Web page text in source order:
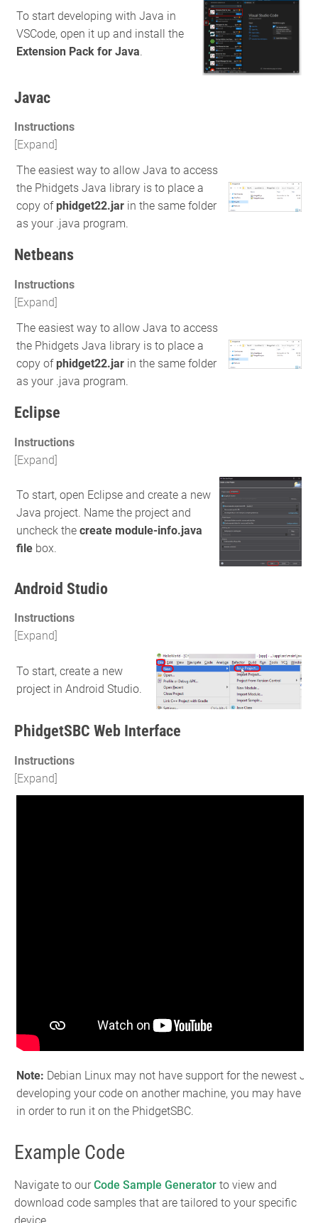
To start developing with Java in
VSCode, open it up and install the
Extension Pack for Java.
Javac
Instructions
The easiest way to allow Java to access
the Phidgets Java library is to place a
copy of phidget22.jar in the same folder
as your .java program.
Netbeans
Instructions
The easiest way to allow Java to access
the Phidgets Java library is to place a
copy of phidget22.jar in the same folder
as your .java program.
Eclipse
Instructions
To start, open Eclipse and create a new
Java project. Name the project and
uncheck the create module-info.java
file box.
Android Studio
Instructions
To start, create a new
project in Android Studio.
PhidgetSBC Web Interface
Instructions
Note: Debian Linux may not have support for the newest
developing your code on another machine, you may have
in order to run it on the PhidgetSBC.
Example Code
Navigate to our Code Sample Generator to view and
download code samples that are tailored to your specific